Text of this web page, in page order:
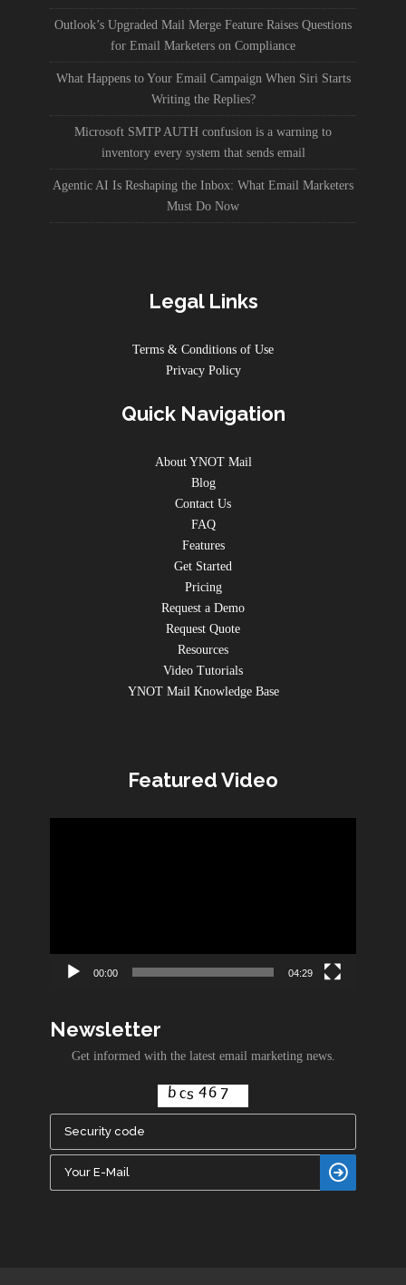
Outlook’s Upgraded Mail Merge Feature Raises Questions
for Email Marketers on Compliance
What Happens to Your Email Campaign When Siri Starts
Writing the Replies?
Microsoft SMTP AUTH confusion is a warning to
inventory every system that sends email
Agentic AI Is Reshaping the Inbox: What Email Marketers
Must Do Now
Legal Links
Terms & Conditions of Use
Privacy Policy
Quick Navigation
About YNOT Mail
Blog
Contact Us
FAQ
Features
Get Started
Pricing
Request a Demo
Request Quote
Resources
Video Tutorials
YNOT Mail Knowledge Base
Featured Video
00:00 04:29
Newsletter
Get informed with the latest email marketing news.